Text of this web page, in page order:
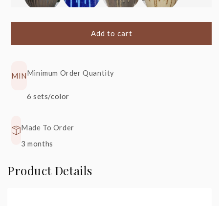
Shiny Black
Glossy
Rainforest
Add to cart
MINMinimum Order Quantity
6 sets/color
Made To Order
3 months
Product Details